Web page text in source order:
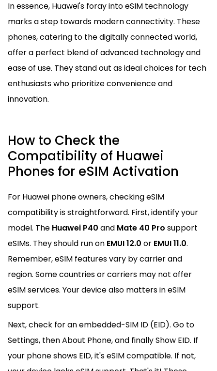
In essence, Huawei's foray into eSIM technology
marks a step towards modern connectivity. These
phones, catering to the digitally connected world,
offer a perfect blend of advanced technology and
ease of use. They stand out as ideal choices for tech
enthusiasts who prioritize convenience and
innovation.
How to Check the
Compatibility of Huawei
Phones for eSIM Activation
For Huawei phone owners, checking eSIM
compatibility is straightforward. First, identify your
model. The Huawei P40 and Mate 40 Pro support
eSIMs. They should run on EMUI 12.0 or EMUI 11.0.
Remember, eSIM features vary by carrier and
region. Some countries or carriers may not offer
eSIM services. Your device also matters in eSIM
support.
Next, check for an embedded-SIM ID (EID). Go to
Settings, then About Phone, and finally Show EID. If
your phone shows EID, it's eSIM compatible. If not,